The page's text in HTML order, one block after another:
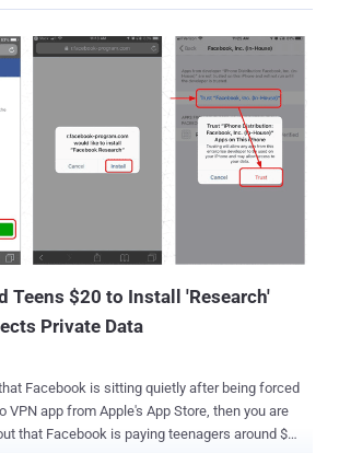
Teens $20 to Install 'Research'
Private Data
Facebook is sitting quietly after being forced
VPN app from Apple's App Store, then you are